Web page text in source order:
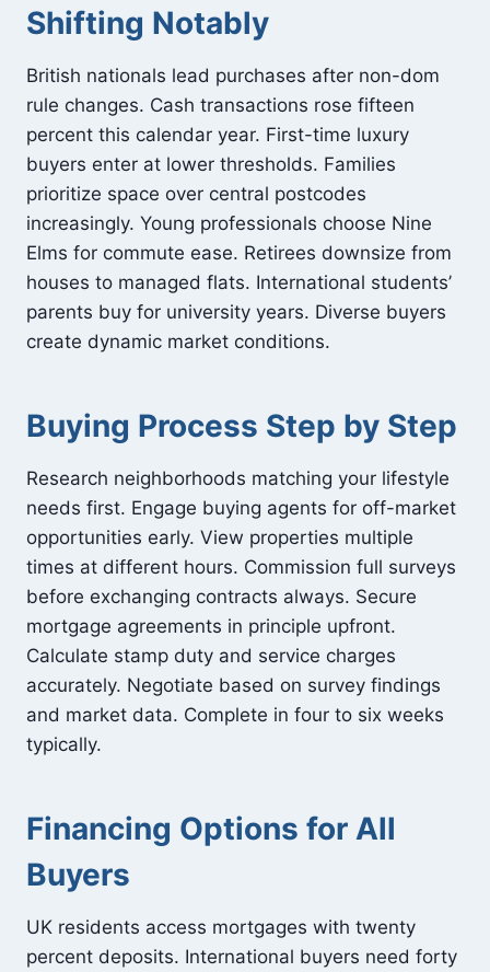
Shifting Notably
British nationals lead purchases after non-dom
rule changes. Cash transactions rose fifteen
percent this calendar year. First-time luxury
buyers enter at lower thresholds. Families
prioritize space over central postcodes
increasingly. Young professionals choose Nine
Elms for commute ease. Retirees downsize from
houses to managed flats. International students’
parents buy for university years. Diverse buyers
create dynamic market conditions.
Buying Process Step by Step
Research neighborhoods matching your lifestyle
needs first. Engage buying agents for off-market
opportunities early. View properties multiple
times at different hours. Commission full surveys
before exchanging contracts always. Secure
mortgage agreements in principle upfront.
Calculate stamp duty and service charges
accurately. Negotiate based on survey findings
and market data. Complete in four to six weeks
typically.
Financing Options for All
Buyers
UK residents access mortgages with twenty
percent deposits. International buyers need forty